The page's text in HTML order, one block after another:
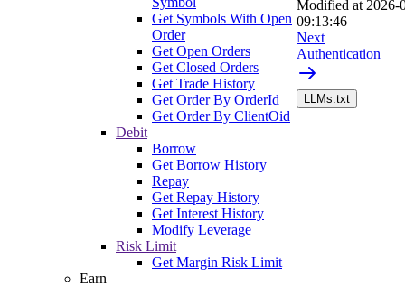
Get Symbols With Open
Order
Get Open Orders
Get Closed Orders
Get Trade History
Get Order By OrderId
Get Order By ClientOid
Debit
Borrow
Get Borrow History
Repay
Get Repay History
Get Interest History
Modify Leverage
Risk Limit
Get Margin Risk Limit
Earn
Modified at 2026-
09:13:46
Next
Authentication
LLMs.txt